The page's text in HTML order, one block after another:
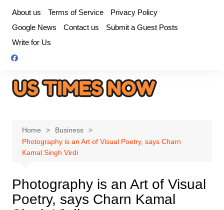
content
About us Terms of Service
Privacy Policy
Google News
Contact us
Submit a Guest Posts
Write for Us
Home
Business
Photography is an Art of Visual Poetry, says Charn
Kamal Singh Virdi
Photography is an Art of Visual
Poetry, says Charn Kamal